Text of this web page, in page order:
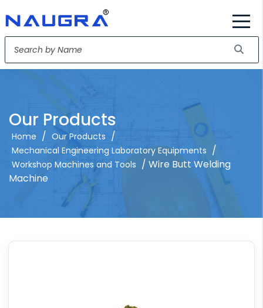
Our Products
Home / Our Products /
Mechanical Engineering Laboratory Equipments /
Workshop Machines and Tools / Wire Butt Welding
Machine